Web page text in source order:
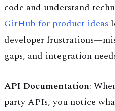
code and understand
GitHub for product ideas
developer
gaps, and integration
API Documentation:
party APIs, you notice